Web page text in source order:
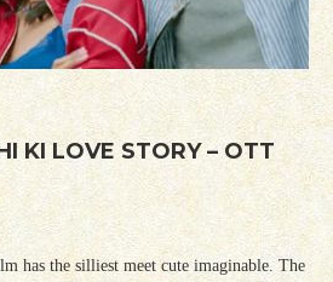
KI LOVE STORY – OTT
has the silliest meet cute imaginable. The